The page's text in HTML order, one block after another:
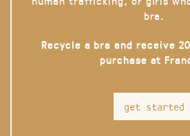
bra.
Recycle a bra and receive
purchase at
get started